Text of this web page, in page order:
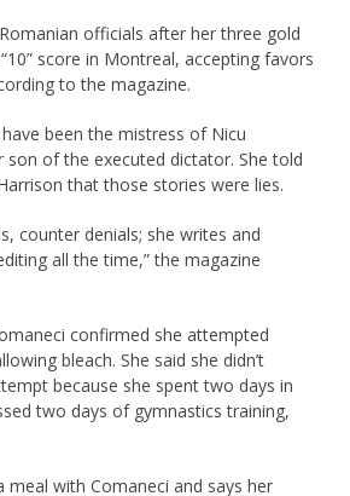
officials after her three gold
score in Montreal, accepting favors
to the magazine.
been the mistress of Nicu
son of the executed dictator. She told
that those stories were lies.
counter denials; she writes and
all the time,” the magazine
confirmed she attempted
bleach. She said she didn’t
because she spent two days in
two days of gymnastics training,
meal with Comaneci and says her